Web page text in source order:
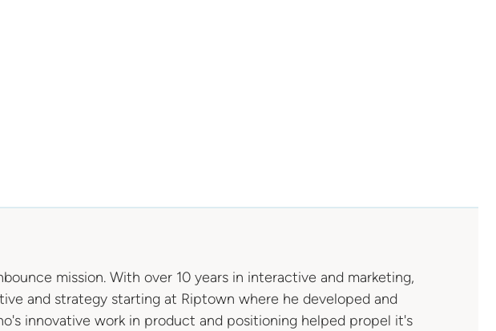
mission. With over 10 years in interactive and marketing,
and strategy starting at Riptown where he developed and
innovative work in product and positioning helped propel it's